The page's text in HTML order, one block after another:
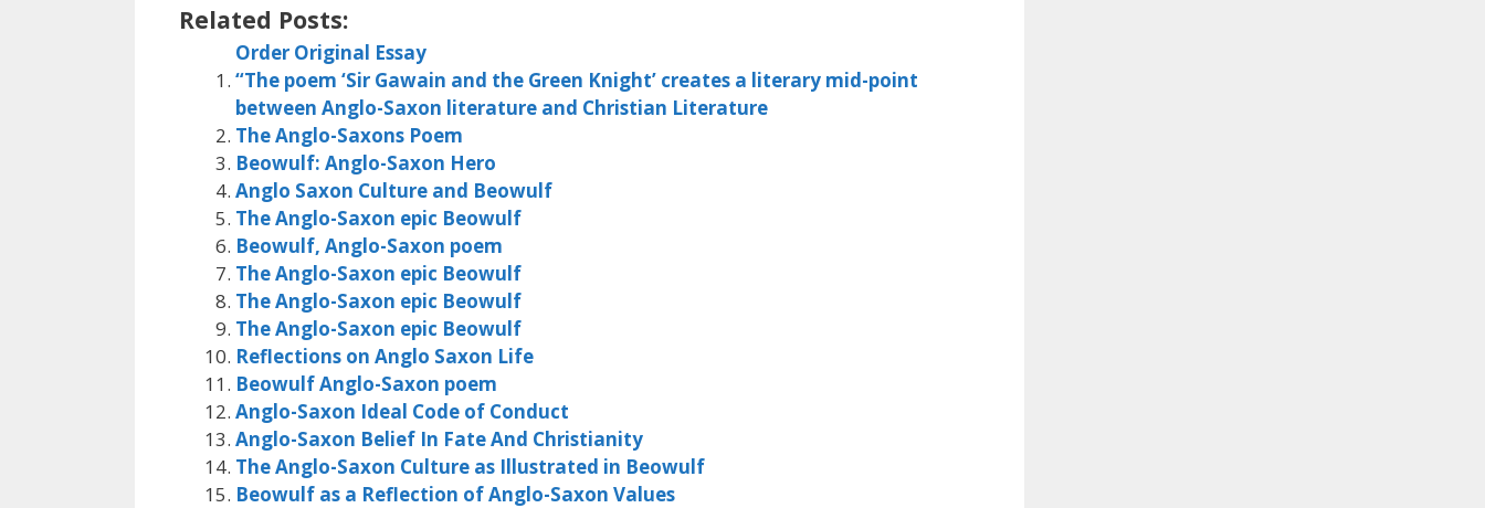
Related Posts:
Order Original Essay
“The poem ‘Sir Gawain and the Green Knight’ creates a literary mid-point
between Anglo-Saxon literature and Christian Literature
The Anglo-Saxons Poem
Beowulf: Anglo-Saxon Hero
Anglo Saxon Culture and Beowulf
The Anglo-Saxon epic Beowulf
Beowulf, Anglo-Saxon poem
The Anglo-Saxon epic Beowulf
The Anglo-Saxon epic Beowulf
The Anglo-Saxon epic Beowulf
Reflections on Anglo Saxon Life
Beowulf Anglo-Saxon poem
Anglo-Saxon Ideal Code of Conduct
Anglo-Saxon Belief In Fate And Christianity
The Anglo-Saxon Culture as Illustrated in Beowulf
Beowulf as a Reflection of Anglo-Saxon Values